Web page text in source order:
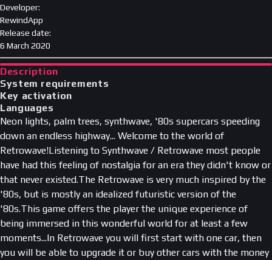
Developer:
RewindApp
Release date:
6 March 2020
Description
System requirements
Key activation
Languages
Neon lights, palm trees, synthwave, '80s supercars speeding
down an endless highway... Welcome to the world of
Retrowave!Listening to Synthwave / Retrowave most people
have had this feeling of nostalgia for an era they didn't know or
that never existed.The Retrowave is very much inspired by the
'80s, but is mostly an idealized futuristic version of the
'80s.This game offers the player the unique experience of
being immersed in this wonderful world for at least a few
moments...In Retrowave you will first start with one car, then
you will be able to upgrade it or buy other cars with the money